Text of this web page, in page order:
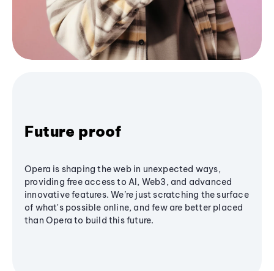
Future proof
Opera is shaping the web in unexpected ways,
providing free access to AI, Web3, and advanced
innovative features. We’re just scratching the surface
of what's possible online, and few are better placed
than Opera to build this future.